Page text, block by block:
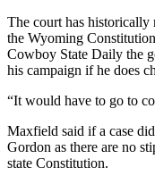
The court has
the Wyoming
Cowboy State Daily the
his campaign if he does
“It would have to go to
Maxfield said if a case
Gordon as there are no
state Constitution.